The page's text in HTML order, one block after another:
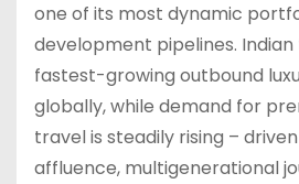
one of its most dynamic
development pipelines.
fastest-growing outbound
globally, while demand for
travel is steadily rising –
affluence, multigenerational